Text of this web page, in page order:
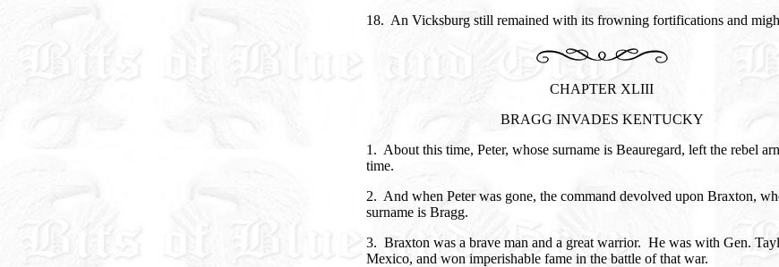
18. An Vicksburg still remained with its frowning fortifications and
CHAPTER XLIII
BRAGG INVADES KENTUCKY
1. About this time, Peter, whose surname is Beauregard, left the rebel
time.
2. And when Peter was gone, the command devolved upon Braxton,
surname is Bragg.
3. Braxton was a brave man and a great warrior. He was with Gen.
Mexico, and won imperishable fame in the battle of that war.